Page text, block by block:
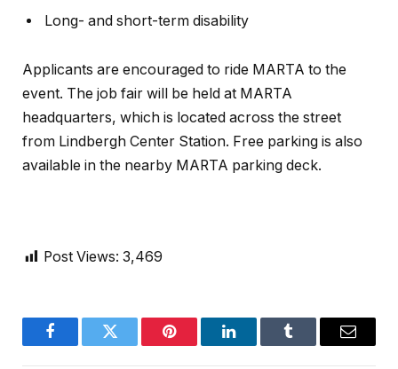
Long- and short-term disability
Applicants are encouraged to ride MARTA to the
event. The job fair will be held at MARTA
headquarters, which is located across the street
from Lindbergh Center Station. Free parking is also
available in the nearby MARTA parking deck.
Post Views: 3,469
FacebookTwitter Pinterest LinkedInTumblr Email